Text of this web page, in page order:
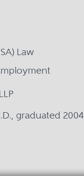
Law
graduated 2004